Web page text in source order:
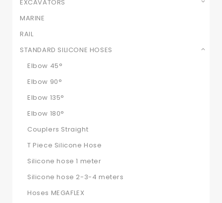
EXCAVATORS
MARINE
RAIL
STANDARD SILICONE HOSES
Elbow 45°
Elbow 90°
Elbow 135°
Elbow 180°
Couplers Straight
T Piece Silicone Hose
Silicone hose 1 meter
Silicone hose 2-3-4 meters
Hoses MEGAFLEX